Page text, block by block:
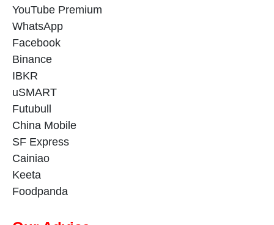
YouTube Premium
WhatsApp
Facebook
Binance
IBKR
uSMART
Futubull
China Mobile
SF Express
Cainiao
Keeta
Foodpanda